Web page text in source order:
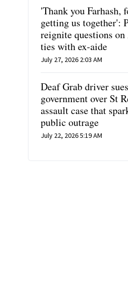
'Thank you Farhash,
getting us together':
reignite questions on
ties with ex-aide
July 27, 2026 2:03 AM
Deaf Grab driver
government over St
assault case that
public outrage
July 22, 2026 5:19 AM